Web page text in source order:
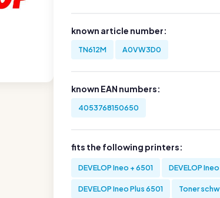
known article number:
TN612M A0VW3D0
known EAN numbers:
4053768150650
fits the following printers:
DEVELOP Ineo + 6501 DEVELOP
DEVELOP Ineo Plus 6501 Toner